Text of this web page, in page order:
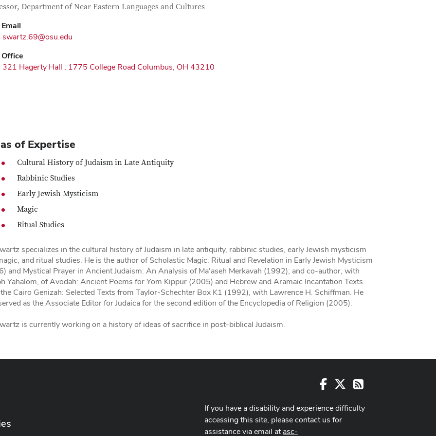
Information
Department of Near Eastern Languages and Cultures
Email
swartz.69@osu.edu
Office
321 Hagerty Hall , 1775 College Road Columbus, OH 43210
of Expertise
Cultural History of Judaism in Late Antiquity
Rabbinic Studies
Early Jewish Mysticism
Magic
Ritual Studies
specializes in the cultural history of Judaism in late antiquity, rabbinic studies, early Jewish mysticism
and ritual studies. He is the author of Scholastic Magic: Ritual and Revelation in Early Jewish Mysticism
and Mystical Prayer in Ancient Judaism: An Analysis of Ma'aseh Merkavah (1992); and co-author, with
Yahalom, of Avodah: Ancient Poems for Yom Kippur (2005) and Hebrew and Aramaic Incantation Texts
Cairo Genizah: Selected Texts from Taylor-Schechter Box K1 (1992), with Lawrence H. Schiffman. He
as the Associate Editor for Judaica for the second edition of the Encyclopedia of Religion (2005).
is currently working on a history of ideas of sacrifice in post-biblical Judaism.
Facebook RSS
If you have a disability and experience difficulty
accessing this site, please contact us for
assistance via email atasc-